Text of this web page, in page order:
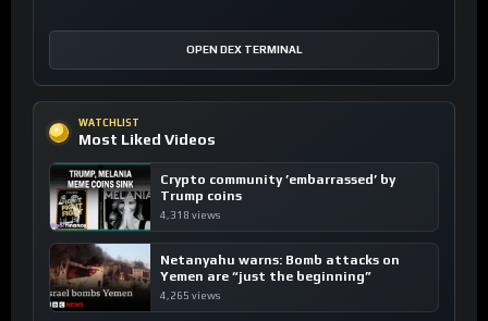
OPEN DEX TERMINAL
WATCHLIST
Most Liked Videos
Crypto community ’embarrassed’ by
Trump coins
4,318 views
Netanyahu warns: Bomb attacks on
Yemen are “just the beginning”
4,265 views